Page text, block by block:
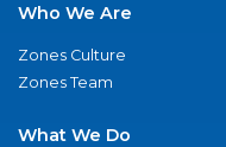
Who We Are
Zones Culture
Zones Team
What We Do